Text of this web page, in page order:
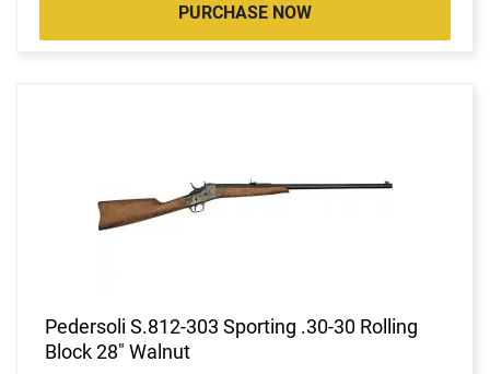
PURCHASE NOW
Pedersoli S.812-303 Sporting .30-30 Rolling
Block 28" Walnut